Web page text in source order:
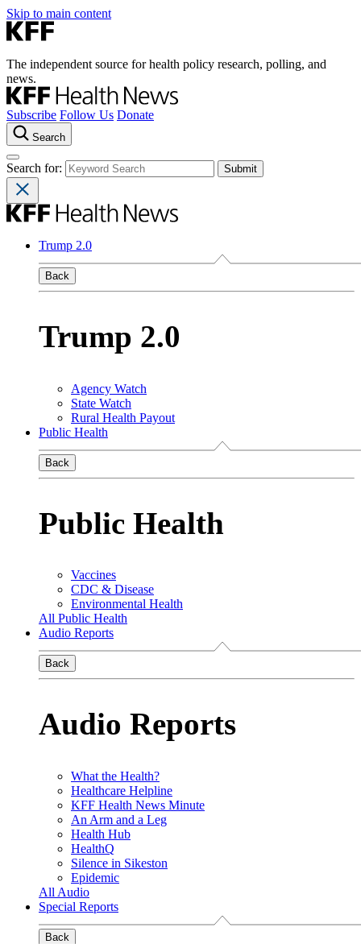
Skip to main content
The independent source for health policy research, polling, and
news.
Subscribe Follow Us Donate
Search
Search for:
Trump 2.0
Back
Trump 2.0
Agency Watch
State Watch
Rural Health Payout
Public Health
Back
Public Health
Vaccines
CDC & Disease
Environmental Health
All Public Health
Audio Reports
Back
Audio Reports
What the Health?
Healthcare Helpline
KFF Health News Minute
An Arm and a Leg
Health Hub
HealthQ
Silence in Sikeston
Epidemic
All Audio
Special Reports
Back